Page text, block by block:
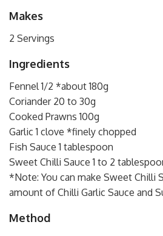
Makes
2 Servings
Ingredients
Fennel 1/2 *about 180g
Coriander 20 to 30g
Cooked Prawns 100g
Garlic 1 clove *finely chopped
Fish Sauce 1 tablespoon
Sweet Chilli Sauce 1 to 2
*Note: You can make Sweet Chilli
amount of Chilli Garlic Sauce and
Method